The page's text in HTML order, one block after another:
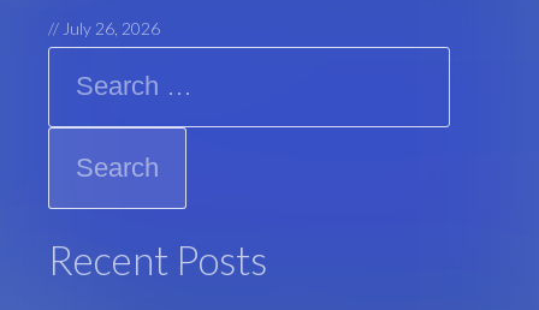
// July 26, 2026
Recent Posts